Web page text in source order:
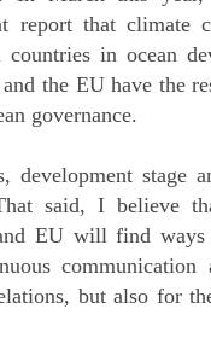
report that climate
in ocean
the EU have the
governance.
development stage
said, I believe
EU will find
communication
but also for